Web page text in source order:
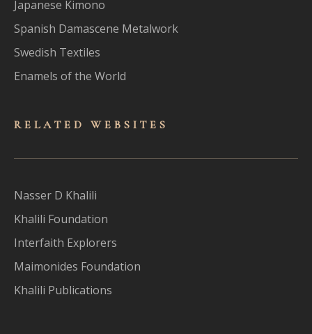
Japanese Kimono
Spanish Damascene Metalwork
Swedish Textiles
Enamels of the World
RELATED WEBSITES
Nasser D Khalili
Khalili Foundation
Interfaith Explorers
Maimonides Foundation
Khalili Publications